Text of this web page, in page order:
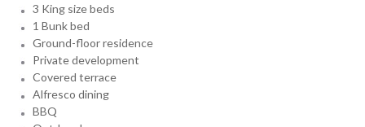
3 King size beds
1 Bunk bed
Ground-floor residence
Private development
Covered terrace
Alfresco dining
BBQ